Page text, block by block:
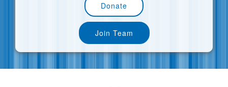
Donate
Join Team